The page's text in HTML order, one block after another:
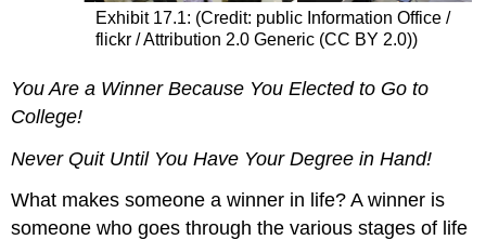
Exhibit 17.1: (Credit: public Information Office /
flickr / Attribution 2.0 Generic (CC BY 2.0))
You Are a Winner Because You Elected to Go to
College!
Never Quit Until You Have Your Degree in Hand!
What makes someone a winner in life? A winner is
someone who goes through the various stages of life